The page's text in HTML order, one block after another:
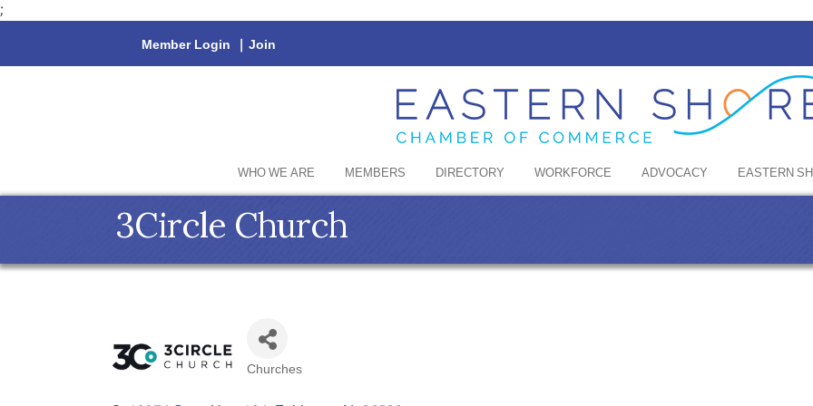
;
Member Login | Join
WHO WE ARE MEMBERS DIRECTORY WORKFORCE ADVOCACY EASTERN
3Circle Church
Churches